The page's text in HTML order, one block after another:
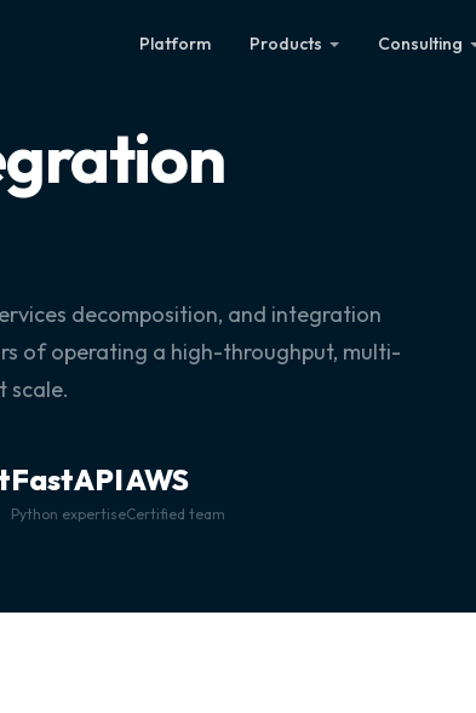
Platform Products Consulting
decomposition, and integration
of operating a high-throughput, multi-
scale.
FastAPI
Python expertise
AWS
Certified team